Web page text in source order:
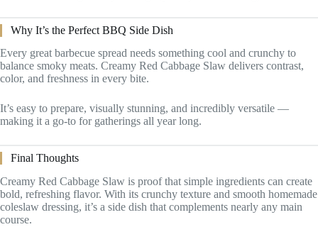
Why It’s the Perfect BBQ Side Dish
Every great barbecue spread needs something cool and crunchy to
balance smoky meats. Creamy Red Cabbage Slaw delivers contrast,
color, and freshness in every bite.
It’s easy to prepare, visually stunning, and incredibly versatile —
making it a go-to for gatherings all year long.
Final Thoughts
Creamy Red Cabbage Slaw is proof that simple ingredients can create
bold, refreshing flavor. With its crunchy texture and smooth homemade
coleslaw dressing, it’s a side dish that complements nearly any main
course.